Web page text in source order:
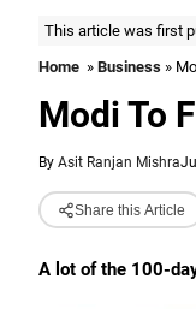
This article was first
Home » Business »
Modi To
By Asit Ranjan Mishra
Share this Article
A lot of the 100-